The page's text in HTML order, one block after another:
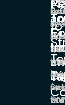
the
to
the
to
for
for